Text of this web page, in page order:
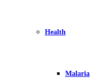
Health
Malaria